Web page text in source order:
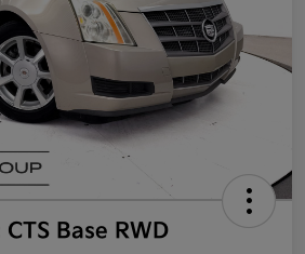
Base RWD